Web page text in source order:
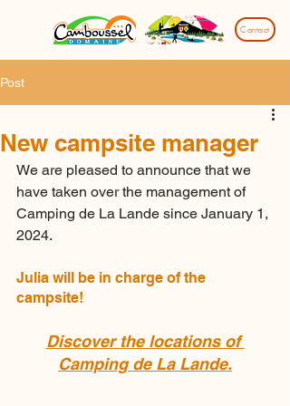
Contact
Post
New campsite manager
We are pleased to announce that we
have taken over the management of
Camping de La Lande since January 1,
2024.
Julia will be in charge of the
campsite!
Discover the locations of
Camping de La Lande.